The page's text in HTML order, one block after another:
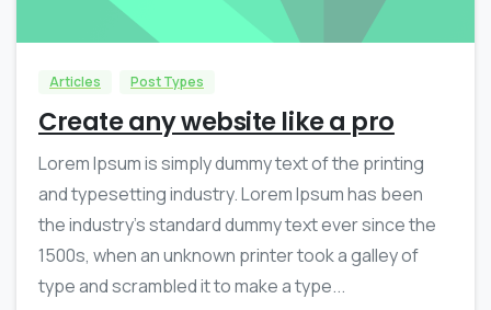
Articles Post Types
Create any website like a pro
Lorem Ipsum is simply dummy text of the printing
and typesetting industry. Lorem Ipsum has been
the industry’s standard dummy text ever since the
1500s, when an unknown printer took a galley of
type and scrambled it to make a type...